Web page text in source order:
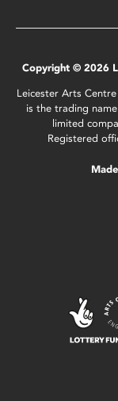
Copyright © 2026
Leicester Arts
is the trading
limited
Registered